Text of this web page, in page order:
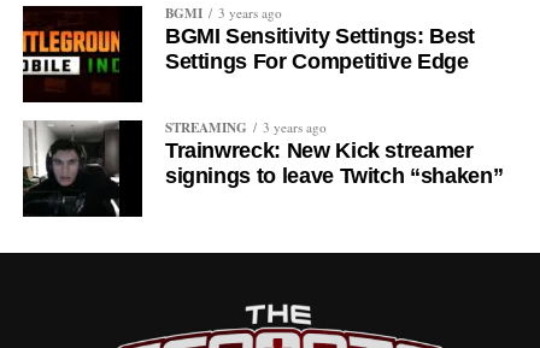
BGMI 3 years ago
BGMI Sensitivity Settings: Best
Settings For Competitive Edge
STREAMING 3 years ago
Trainwreck: New Kick streamer
signings to leave Twitch “shaken”